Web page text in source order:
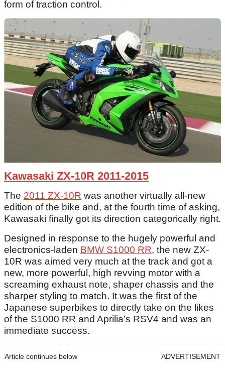
form of traction control.
Kawasaki ZX-10R 2011-2015
The 2011 ZX-10R was another virtually all-new
edition of the bike and, at the fourth time of asking,
Kawasaki finally got its direction categorically right.
Designed in response to the hugely powerful and
electronics-laden BMW S1000 RR, the new ZX-
10R was aimed very much at the track and got a
new, more powerful, high revving motor with a
screaming exhaust note, shaper chassis and the
sharper styling to match. It was the first of the
Japanese superbikes to directly take on the likes
of the S1000 RR and Aprilia’s RSV4 and was an
immediate success.
Article continues below ADVERTISEMENT